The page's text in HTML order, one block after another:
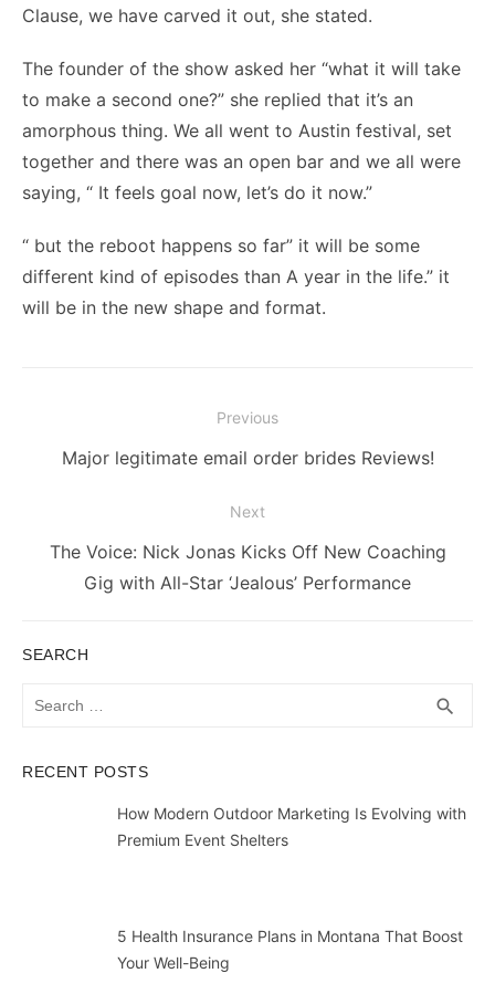
Clause, we have carved it out, she stated.
The founder of the show asked her “what it will take
to make a second one?” she replied that it’s an
amorphous thing. We all went to Austin festival, set
together and there was an open bar and we all were
saying, “ It feels goal now, let’s do it now.”
“ but the reboot happens so far” it will be some
different kind of episodes than A year in the life.” it
will be in the new shape and format.
navigation
Previous
Previous
Major legitimate email order brides Reviews!
Next
Next
The Voice: Nick Jonas Kicks Off New Coaching
Gig with All-Star ‘Jealous’ Performance
SEARCH
search
RECENT POSTS
How Modern Outdoor Marketing Is Evolving with
Premium Event Shelters
5 Health Insurance Plans in Montana That Boost
Your Well-Being